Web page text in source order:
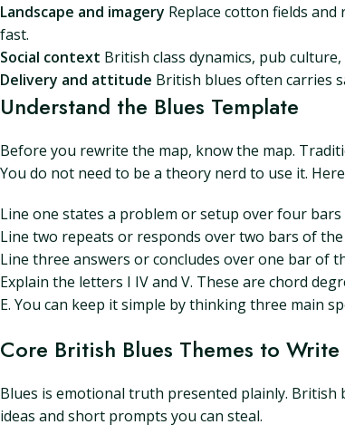
Landscape and imagery Replace cotton fields
fast.
Social context British class dynamics, pub
Delivery and attitude British blues often carries
Understand the Blues Template
Before you rewrite the map, know the map.
You do not need to be a theory nerd to use it.
Line one states a problem or setup over four
Line two repeats or responds over two bars of
Line three answers or concludes over one bar of
Explain the letters I IV and V. These are chord
E. You can keep it simple by thinking three main
Core British Blues Themes to
Blues is emotional truth presented plainly. British
ideas and short prompts you can steal.